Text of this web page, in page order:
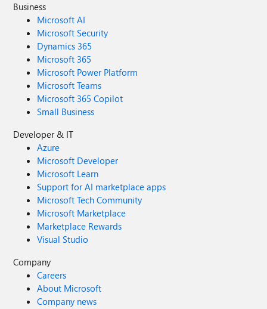
Business
Microsoft AI
Microsoft Security
Dynamics 365
Microsoft 365
Microsoft Power Platform
Microsoft Teams
Microsoft 365 Copilot
Small Business
Developer & IT
Azure
Microsoft Developer
Microsoft Learn
Support for AI marketplace apps
Microsoft Tech Community
Microsoft Marketplace
Marketplace Rewards
Visual Studio
Company
Careers
About Microsoft
Company news